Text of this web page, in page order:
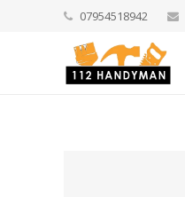
07954518942